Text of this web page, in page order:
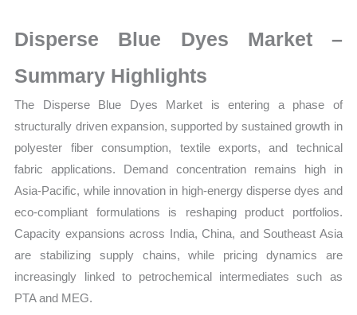
Size,
Growth,
Sales
Volume,
Sales
Import
vs
Disperse Blue Dyes Market –
Summary Highlights
The Disperse Blue Dyes Market is entering a phase of
structurally driven expansion, supported by sustained growth in
polyester fiber consumption, textile exports, and technical
fabric applications. Demand concentration remains high in
Asia-Pacific, while innovation in high-energy disperse dyes and
eco-compliant formulations is reshaping product portfolios.
Capacity expansions across India, China, and Southeast Asia
are stabilizing supply chains, while pricing dynamics are
increasingly linked to petrochemical intermediates such as
PTA and MEG.